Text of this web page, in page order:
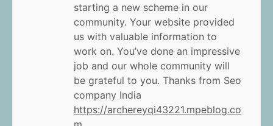
starting a new scheme in our
community. Your website provided
us with valuable information to
work on. You’ve done an impressive
job and our whole community will
be grateful to you. Thanks from Seo
company India
https://archereyqi43221.mpeblog.co